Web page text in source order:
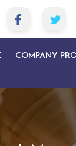
COMPANY